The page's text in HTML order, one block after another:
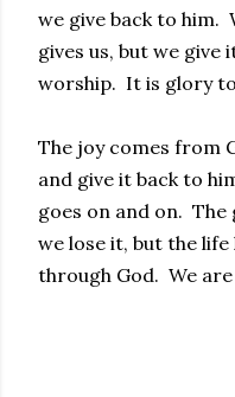
we give back to him.
gives us, but we give
worship. It is glory
The joy comes from
and give it back to
goes on and on. The
we lose it, but the
through God. We